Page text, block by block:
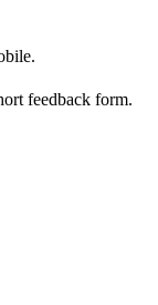
feedback form.